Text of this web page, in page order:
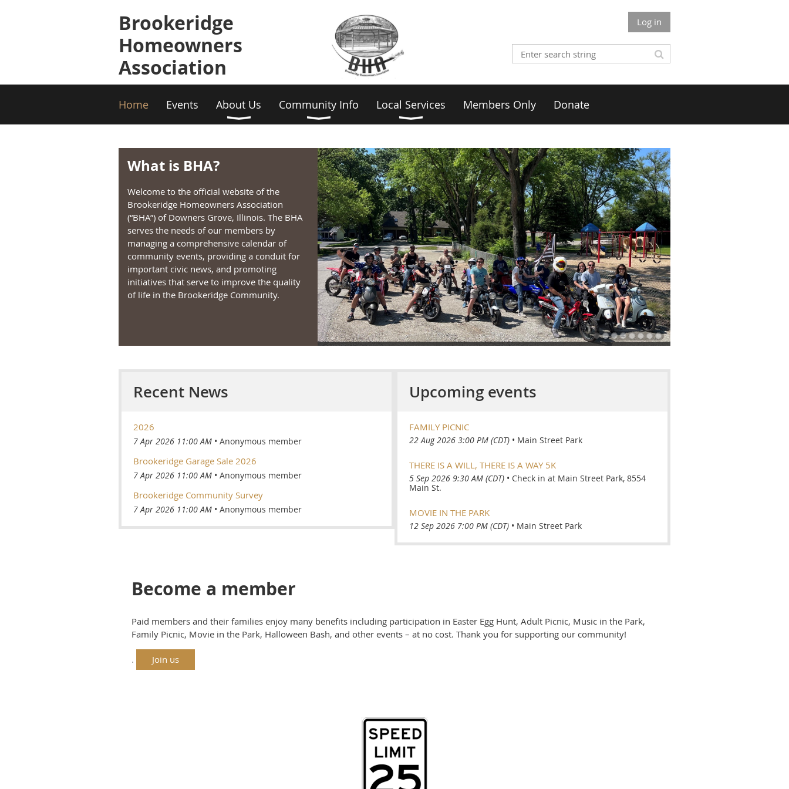
Brookeridge
Homeowners
Association
Log in
Home Events About Us Community Info Local Services Members Only Donate
What is BHA?
Welcome to the official website of the
Brookeridge Homeowners Association
(“BHA”) of Downers Grove, Illinois. The BHA
serves the needs of our members by
managing a comprehensive calendar of
community events, providing a conduit for
important civic news, and promoting
initiatives that serve to improve the quality
of life in the Brookeridge Community.
Recent News
2026
7 Apr 2026 11:00 AM Anonymous member
Brookeridge Garage Sale 2026
7 Apr 2026 11:00 AM Anonymous member
Brookeridge Community Survey
7 Apr 2026 11:00 AM Anonymous member
Upcoming events
FAMILY PICNIC
22 Aug 2026 3:00 PM (CDT) • Main Street Park
THERE IS A WILL, THERE IS A WAY 5K
5 Sep 2026 9:30 AM (CDT) • Check in at Main Street Park, 8554
Main St.
MOVIE IN THE PARK
12 Sep 2026 7:00 PM (CDT) • Main Street Park
Become a member
Paid members and their families enjoy many benefits including participation in Easter Egg Hunt, Adult Picnic, Music in the Park,
Family Picnic, Movie in the Park, Halloween Bash, and other events – at no cost. Thank you for supporting our community!
. Join us